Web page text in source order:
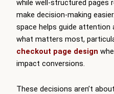
while well-structured pages
make decision-making
space helps guide attention
what matters most,
checkout page design
impact conversions.
These decisions aren’t